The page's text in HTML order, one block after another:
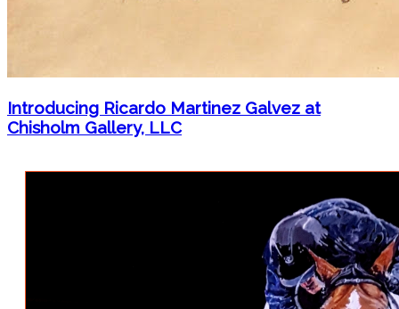
Introducing Ricardo Martinez Galvez at
Chisholm Gallery, LLC